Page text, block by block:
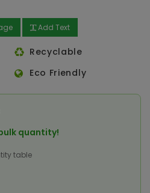
Add Text
Recyclable
Eco Friendly
quantity!
table